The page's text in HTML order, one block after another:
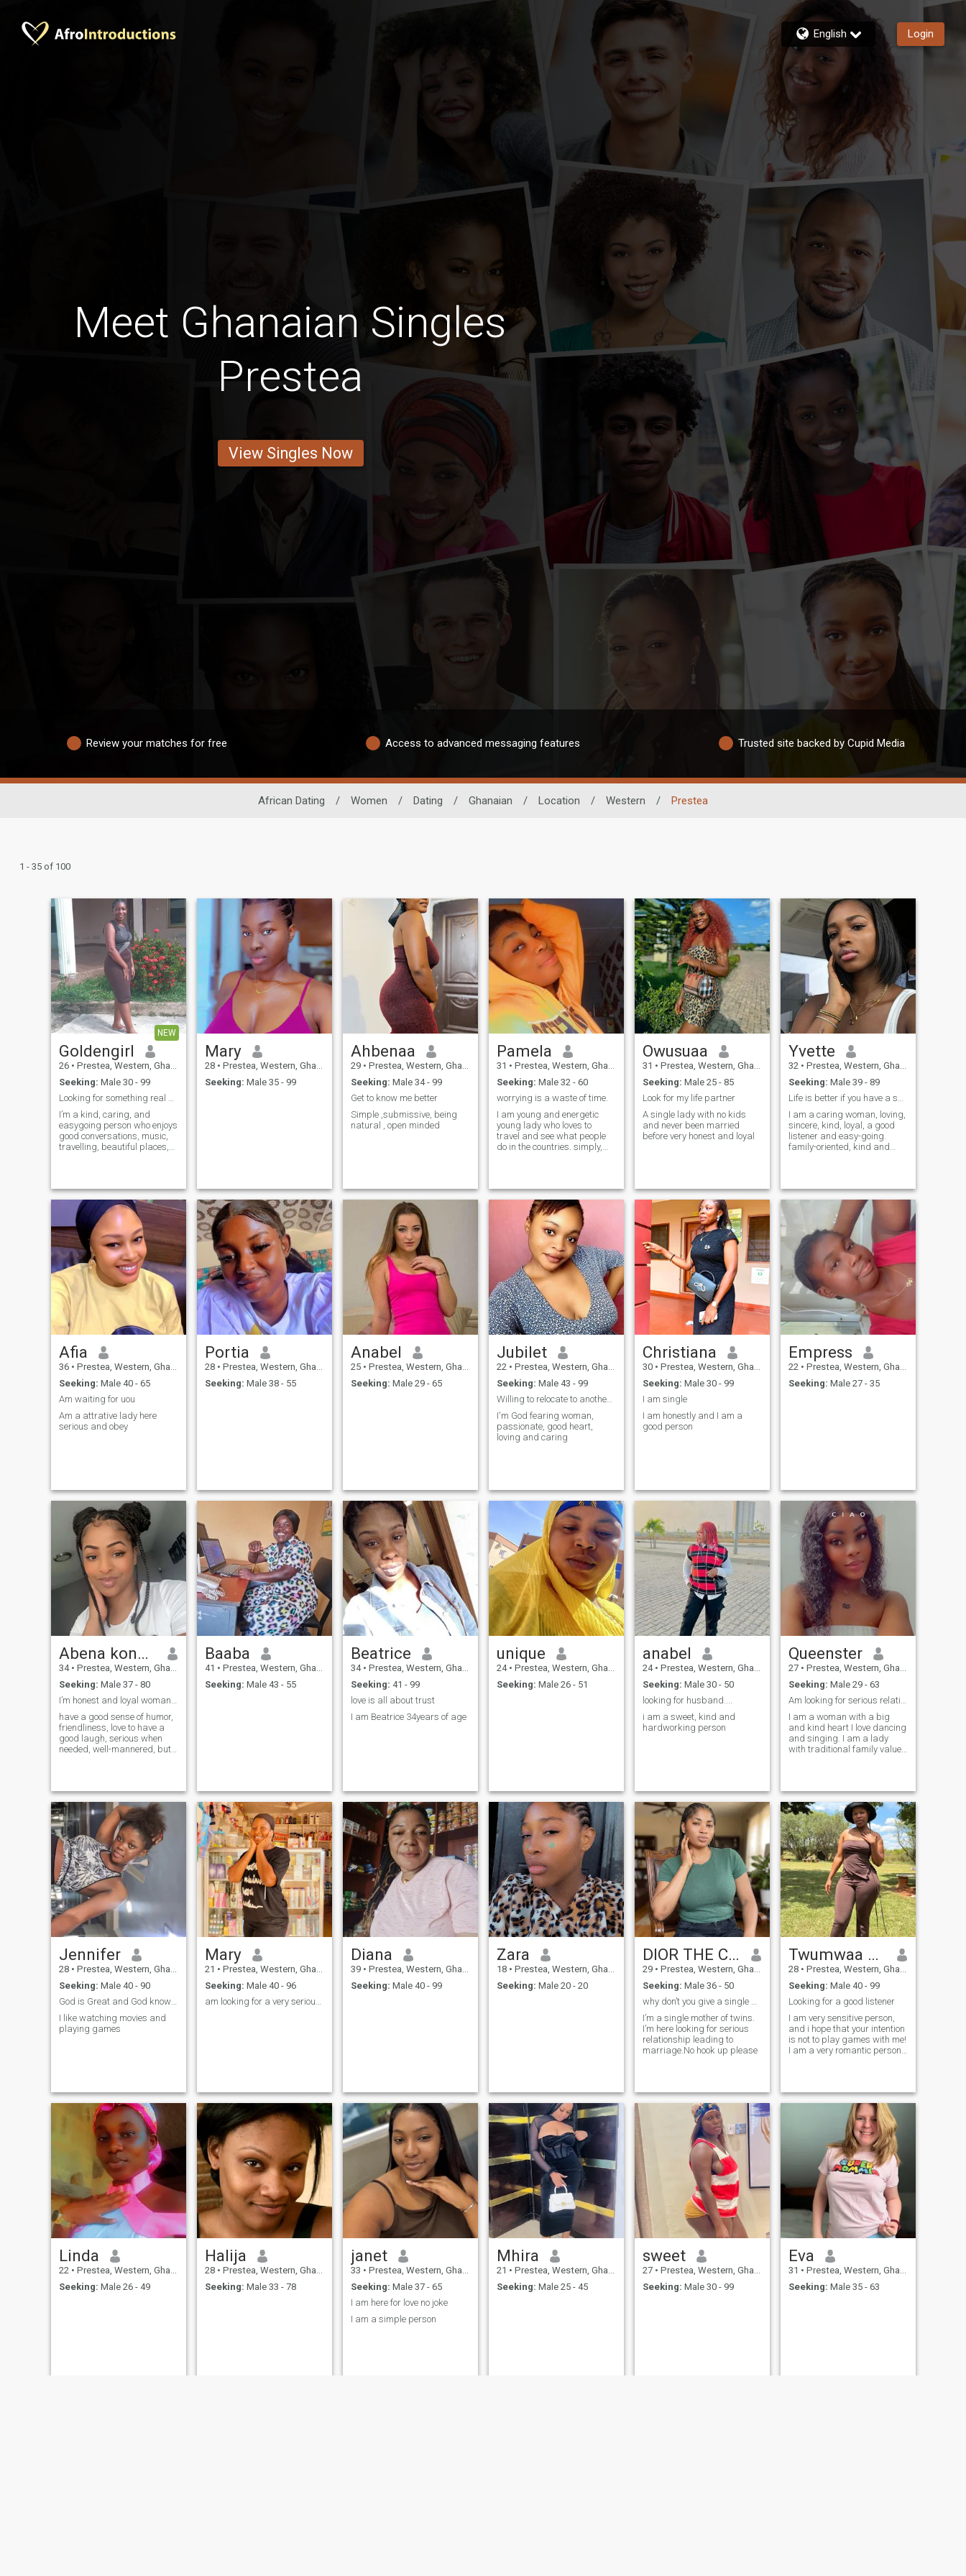
English Login
Meet Ghanaian Singles
Prestea
View Singles Now
Review your matches for free Access to advanced messaging features Trusted site backed by Cupid Media
African Dating / Women / Dating / Ghanaian / Location / Western / Prestea
1 - 35 of 100
NEW
Goldengirl
26 • Prestea, Western, Ghana
Seeking: Male 30 - 99
Looking for something real and meaningful.
I’m a kind, caring, and
easygoing person who enjoys
good conversations, music,
travelling, beautiful places,
connections. I’m here to meet
someone sincere who is
ready to get to know
Mary
28 • Prestea, Western, Ghana
Seeking: Male 35 - 99
Ahbenaa
29 • Prestea, Western, Ghana
Seeking: Male 34 - 99
Get to know me better
Simple ,submissive, being
natural , open minded
Pamela
31 • Prestea, Western, Ghana
Seeking: Male 32 - 60
worrying is a waste of time.
I am young and energetic
young lady who loves to
travel and see what people
do in the countries. simply,
Owusuaa
31 • Prestea, Western, Ghana
Seeking: Male 25 - 85
Look for my life partner
A single lady with no kids
and never been married
before very honest and loyal
Yvette
32 • Prestea, Western, Ghana
Seeking: Male 39 - 89
Life is better if you have a special someone.
I am a caring woman, loving,
sincere, kind, loyal, a good
listener and easy-going.
family-oriented, kind and
Afia
36 • Prestea, Western, Ghana
Seeking: Male 40 - 65
Am waiting for uou
Am a attrative lady here
serious and obey
Portia
28 • Prestea, Western, Ghana
Seeking: Male 38 - 55
Anabel
25 • Prestea, Western, Ghana
Seeking: Male 29 - 65
Jubilet
22 • Prestea, Western, Ghana
Seeking: Male 43 - 99
Willing to relocate to another country
I'm God fearing woman,
passionate, good heart,
loving and caring
Christiana
30 • Prestea, Western, Ghana
Seeking: Male 30 - 99
I am single
I am honestly and I am a
good person
Empress
22 • Prestea, Western, Ghana
Seeking: Male 27 - 35
Abena konadu
34 • Prestea, Western, Ghana
Seeking: Male 37 - 80
I’m honest and loyal woman with God fearing heart
have a good sense of humor,
friendliness, love to have a
good laugh, serious when
needed, well-mannered, but
nature and I'm quite
adventurous. I am
empathetic and love
encouraging others with
positive thoughts and I
believe that positive energy
always comes back to you.
I'm romantic and express it
through both actions and
words. I like saying 'I love
you' every day. I believe that
when you're apart from
someone, telling them you
love them helps build
relationship. I also love
surprises.
Baaba
41 • Prestea, Western, Ghana
Seeking: Male 43 - 55
Beatrice
34 • Prestea, Western, Ghana
Seeking: 41 - 99
love is all about trust
I am Beatrice 34years of age
unique
24 • Prestea, Western, Ghana
Seeking: Male 26 - 51
anabel
24 • Prestea, Western, Ghana
Seeking: Male 30 - 50
looking for husband....
i am a sweet, kind and
hardworking person
Queenster
27 • Prestea, Western, Ghana
Seeking: Male 29 - 63
Am looking for serious relationship
I am a woman with a big
and kind heart I love dancing
and singing. I am a lady
with traditional family values
relocate to your country.
Jennifer
28 • Prestea, Western, Ghana
Seeking: Male 40 - 90
God is Great and God knows what he is doing
I like watching movies and
playing games
Mary
21 • Prestea, Western, Ghana
Seeking: Male 40 - 96
am looking for a very serious relationship.
Diana
39 • Prestea, Western, Ghana
Seeking: Male 40 - 99
Zara
18 • Prestea, Western, Ghana
Seeking: Male 20 - 20
DIOR THE CHARM
29 • Prestea, Western, Ghana
Seeking: Male 36 - 50
why don’t you give a single mother a try
I’m a single mother of twins.
I’m here looking for serious
relationship leading to
marriage.No hook up please
Twumwaa Kingsla
28 • Prestea, Western, Ghana
Seeking: Male 40 - 99
Looking for a good listener
I am very sensitive person,
and i hope that your intention
is not to play games with me!
I am a very romantic person!
Linda
22 • Prestea, Western, Ghana
Seeking: Male 26 - 49
Halija
28 • Prestea, Western, Ghana
Seeking: Male 33 - 78
janet
33 • Prestea, Western, Ghana
Seeking: Male 37 - 65
I am here for love no joke
I am a simple person
Mhira
21 • Prestea, Western, Ghana
Seeking: Male 25 - 45
sweet
27 • Prestea, Western, Ghana
Seeking: Male 30 - 99
Eva
31 • Prestea, Western, Ghana
Seeking: Male 35 - 63